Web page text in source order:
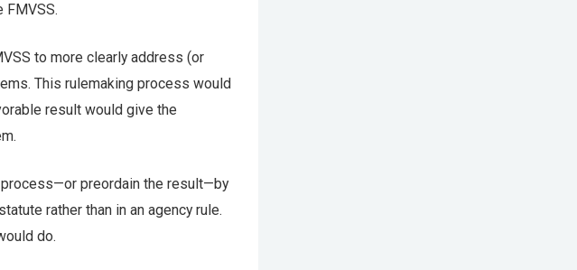
to more clearly address (or
This rulemaking process would
result would give the
preordain the result—by
rather than in an agency rule.
do.